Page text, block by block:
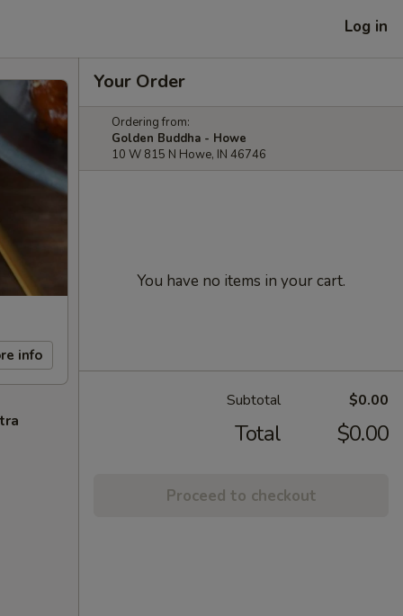
Log in
info
Your Order
Ordering from:
Golden Buddha - Howe
10 W 815 N Howe, IN 46746
You have no items in your cart.
Subtotal $0.00
Total $0.00
Proceed to checkout